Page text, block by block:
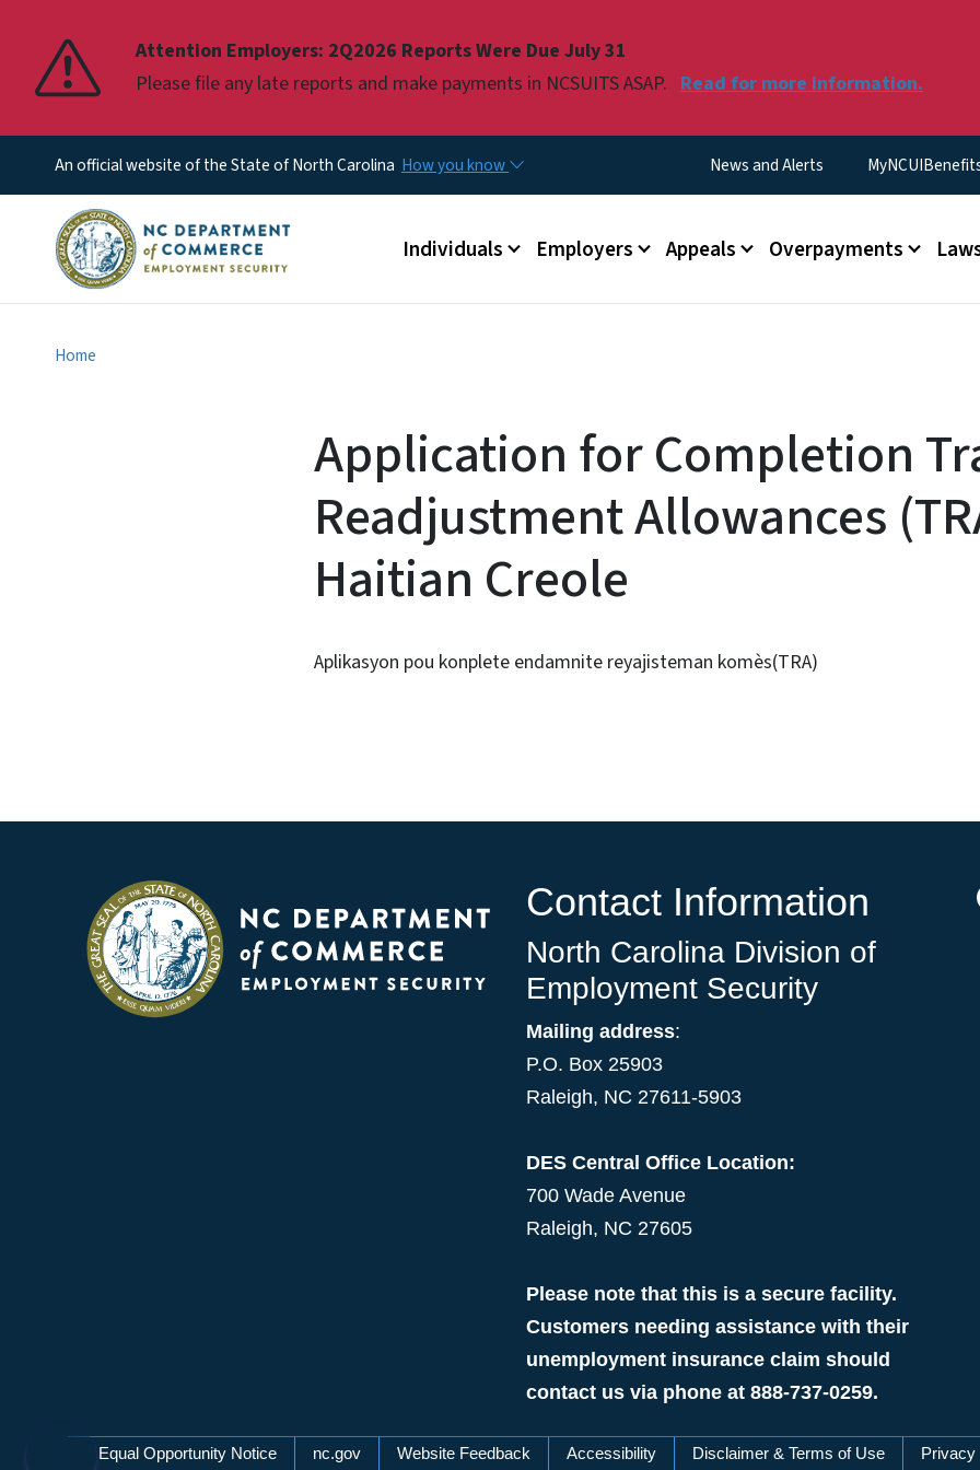
Attention Employers: 2Q2026 Reports Were Due July 31
Please file any late reports and make payments in NCSUITS ASAP. Read for more information.
Pause
An official website of the State of North Carolina How you know Utility Menu
News and Alerts
Main menu
Individuals Employers Appeals Overpayments
Home
Application for Completion
Readjustment Allowances
Haitian Creole
Aplikasyon pou konplete endamnite reyajisteman komès(TRA)
Contact Information
North Carolina Division of
Employment Security
Mailing address:
P.O. Box 25903
Raleigh, NC 27611-5903
DES Central Office Location:
700 Wade Avenue
Raleigh, NC 27605
Please note that this is a secure facility.
Customers needing assistance with their
unemployment insurance claim should
contact us via phone at 888-737-0259.
Network Menu
Equal Opportunity Notice nc.gov Website Feedback Accessibility Disclaimer & Terms of Use Privacy